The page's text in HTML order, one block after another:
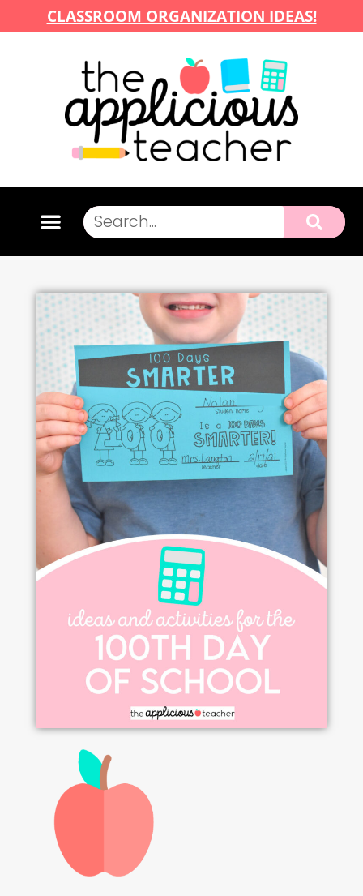
CLASSROOM ORGANIZATION IDEAS!